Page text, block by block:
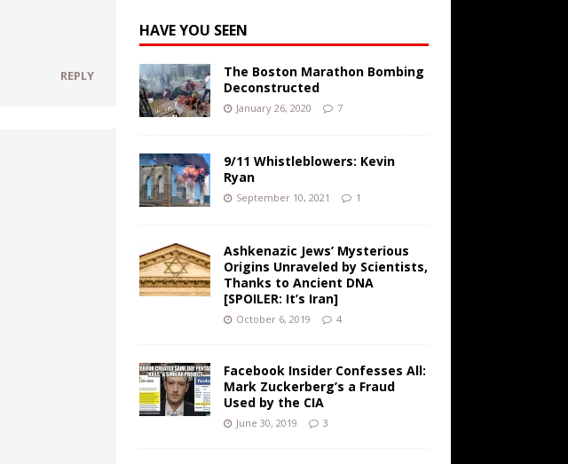
REPLY
HAVE YOU SEEN
The Boston Marathon Bombing
Deconstructed
January 26, 2020 7
9/11 Whistleblowers: Kevin
Ryan
September 10, 2021 1
Ashkenazic Jews’ Mysterious
Origins Unraveled by Scientists,
Thanks to Ancient DNA
[SPOILER: It’s Iran]
October 6, 2019 4
Facebook Insider Confesses All:
Mark Zuckerberg’s a Fraud
Used by the CIA
June 30, 2019 3